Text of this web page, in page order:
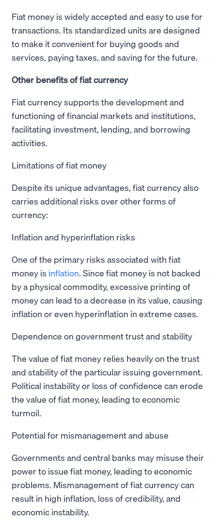
Fiat money is widely accepted and easy to use for
transactions. Its standardized units are designed
to make it convenient for buying goods and
services, paying taxes, and saving for the future.
Other benefits of fiat currency
Fiat currency supports the development and
functioning of financial markets and institutions,
facilitating investment, lending, and borrowing
activities.
Limitations of fiat money
Despite its unique advantages, fiat currency also
carries additional risks over other forms of
currency:
Inflation and hyperinflation risks
One of the primary risks associated with fiat
money is inflation. Since fiat money is not backed
by a physical commodity, excessive printing of
money can lead to a decrease in its value, causing
inflation or even hyperinflation in extreme cases.
Dependence on government trust and stability
The value of fiat money relies heavily on the trust
and stability of the particular issuing government.
Political instability or loss of confidence can erode
the value of fiat money, leading to economic
turmoil.
Potential for mismanagement and abuse
Governments and central banks may misuse their
power to issue fiat money, leading to economic
problems. Mismanagement of fiat currency can
result in high inflation, loss of credibility, and
economic instability.